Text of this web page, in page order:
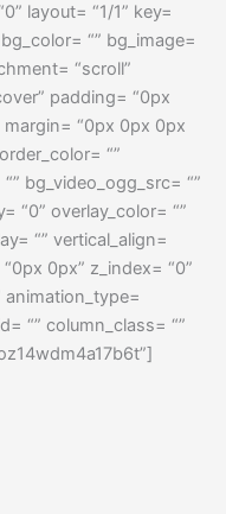
layout= “1/1” key=
“” bg_image=
“scroll”
padding= “0px
“0px 0px 0px
“”
bg_video_ogg_src= “”
“0” overlay_color= “”
“” vertical_align=
0px” z_index= “0”
animation_type=
“” column_class= “”